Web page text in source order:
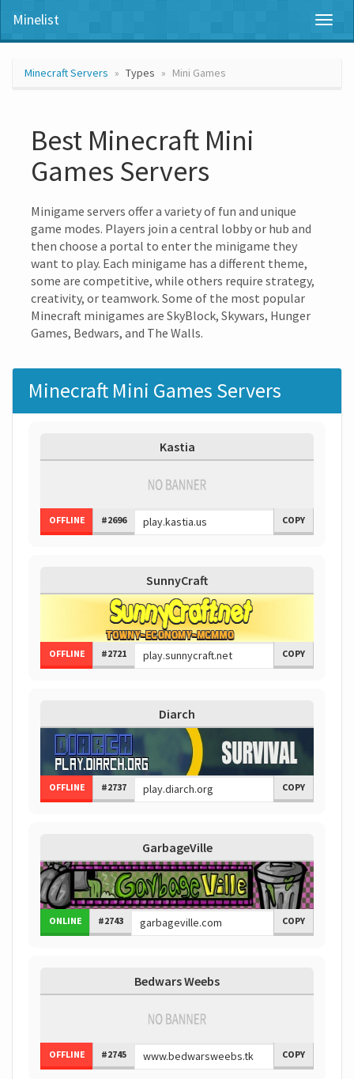
Minelist
Minecraft Servers Types Mini Games
Best Minecraft Mini
Games Servers
Minigame servers offer a variety of fun and unique
game modes. Players join a central lobby or hub and
then choose a portal to enter the minigame they
want to play. Each minigame has a different theme,
some are competitive, while others require strategy,
creativity, or teamwork. Some of the most popular
Minecraft minigames are SkyBlock, Skywars, Hunger
Games, Bedwars, and The Walls.
Minecraft Mini Games Servers
Kastia
OFFLINE #2696 COPY
SunnyCraft
OFFLINE #2721 COPY
Diarch
OFFLINE #2737 COPY
GarbageVille
ONLINE #2743 COPY
Bedwars Weebs
OFFLINE #2745 COPY